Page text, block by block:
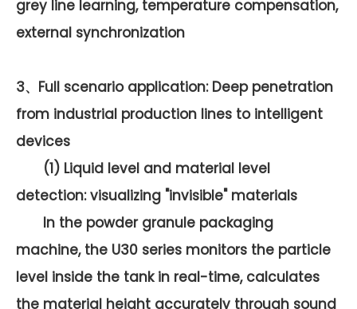
grey line learning, temperature compensation,
external synchronization
3、Full scenario application: Deep penetration
from industrial production lines to intelligent
devices
(1) Liquid level and material level
detection: visualizing "invisible" materials
In the powder granule packaging
machine, the U30 series monitors the particle
level inside the tank in real-time, calculates
the material height accurately through sound